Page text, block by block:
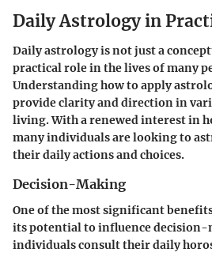
Daily Astrology in
Daily astrology is not just a
practical role in the lives of many
Understanding how to apply
provide clarity and direction in
living. With a renewed interest in
many individuals are looking to
their daily actions and choices.
Decision-Making
One of the most significant
its potential to influence decision-
individuals consult their daily